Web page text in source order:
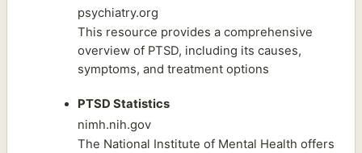
psychiatry.org
This resource provides a comprehensive
overview of PTSD, including its causes,
symptoms, and treatment options
PTSD Statistics
nimh.nih.gov
The National Institute of Mental Health offers